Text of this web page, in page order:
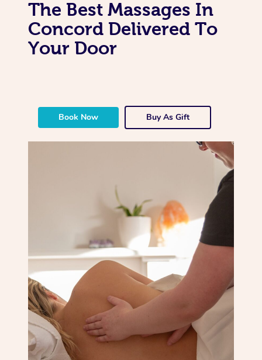
The Best Massages In
Concord Delivered To
Your Door
Book Now Buy As Gift